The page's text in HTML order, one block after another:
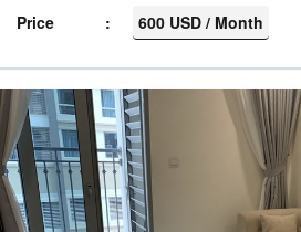
Price
600 USD / Month